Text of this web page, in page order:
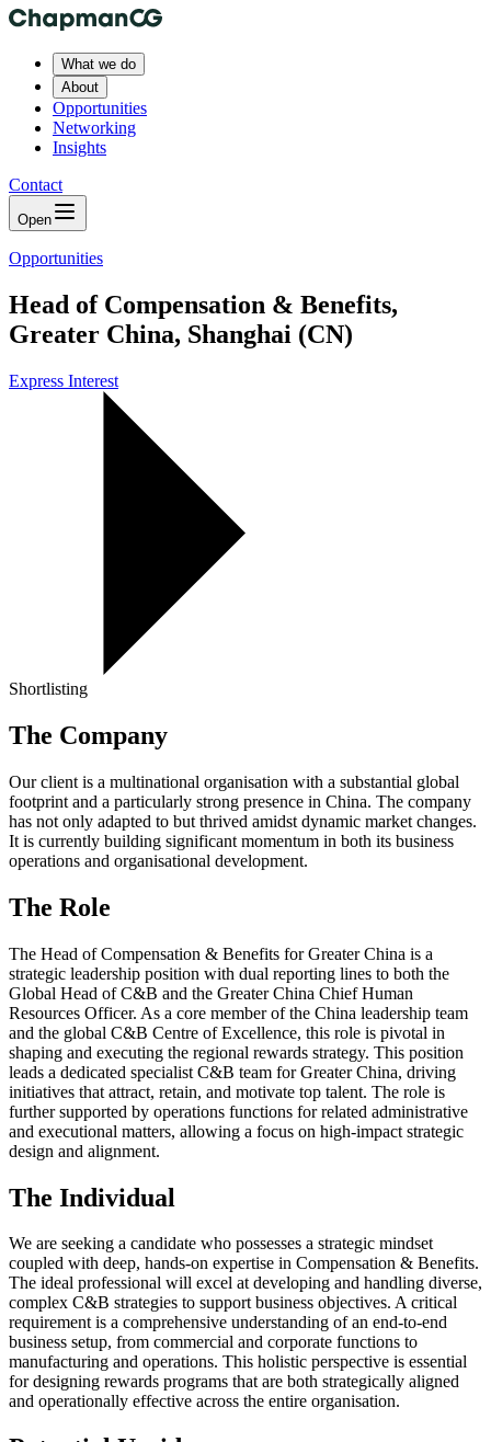
What we do
About
Opportunities
Networking
Insights
Contact
Open
Opportunities
Head of Compensation & Benefits,
Greater China, Shanghai (CN)
Express Interest
Shortlisting
The Company
Our client is a multinational organisation with a substantial global
footprint and a particularly strong presence in China. The company
has not only adapted to but thrived amidst dynamic market changes.
It is currently building significant momentum in both its business
operations and organisational development.
The Role
The Head of Compensation & Benefits for Greater China is a
strategic leadership position with dual reporting lines to both the
Global Head of C&B and the Greater China Chief Human
Resources Officer. As a core member of the China leadership team
and the global C&B Centre of Excellence, this role is pivotal in
shaping and executing the regional rewards strategy. This position
leads a dedicated specialist C&B team for Greater China, driving
initiatives that attract, retain, and motivate top talent. The role is
further supported by operations functions for related administrative
and executional matters, allowing a focus on high-impact strategic
design and alignment.
The Individual
We are seeking a candidate who possesses a strategic mindset
coupled with deep, hands-on expertise in Compensation & Benefits.
The ideal professional will excel at developing and handling diverse,
complex C&B strategies to support business objectives. A critical
requirement is a comprehensive understanding of an end-to-end
business setup, from commercial and corporate functions to
manufacturing and operations. This holistic perspective is essential
for designing rewards programs that are both strategically aligned
and operationally effective across the entire organisation.